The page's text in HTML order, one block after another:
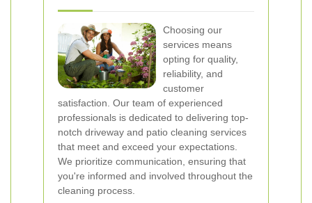
Choosing our
services means
opting for quality,
reliability, and
customer
satisfaction. Our team of experienced
professionals is dedicated to delivering top-
notch driveway and patio cleaning services
that meet and exceed your expectations.
We prioritize communication, ensuring that
you're informed and involved throughout the
cleaning process.